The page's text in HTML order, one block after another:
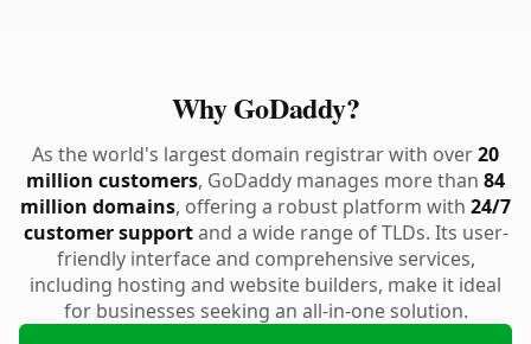
Why GoDaddy?
As the world's largest domain registrar with over20
million customers, GoDaddy manages more than 84
million domains, offering a robust platform with 24/7
customer supportand a wide range of TLDs. Its user-
friendly interface and comprehensive services,
including hosting and website builders, make it ideal
for businesses seeking an all-in-one solution.